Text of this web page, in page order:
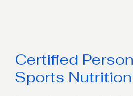
Certified
Sports